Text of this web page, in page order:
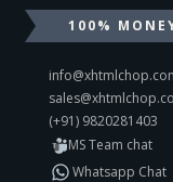
100%
(+91) 9820281403
MS Team chat
Whatsapp Chat